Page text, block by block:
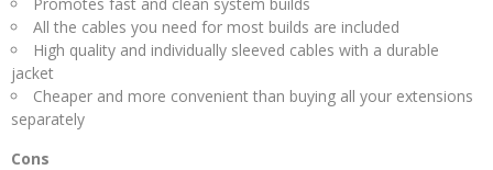
All the cables you need for most builds are included
High quality and individually sleeved cables with a durable
jacket
Cheaper and more convenient than buying all your extensions
separately
Cons